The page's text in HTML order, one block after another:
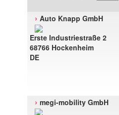
› Auto Knapp GmbH
Erste Industriestraße 2
68766 Hockenheim
DE
› megi-mobility GmbH